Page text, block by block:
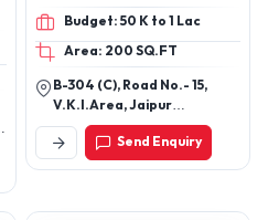
Samosa, Pudina Puff,
Tomato Puff, Biryani, Dal
Chawal, Jungle, Riffil,
Masala Sev, Kurkure
Budget: 50 K to 1 Lac
Area: 200 SQ.FT
B-304 (C), Road No.- 15,
V.K.I.Area, Jaipur
(Rajasthan).
Send Enquiry